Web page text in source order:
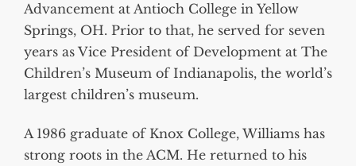
Advancement at Antioch College in Yellow
Springs, OH. Prior to that, he served for seven
years as Vice President of Development at The
Children’s Museum of Indianapolis, the world’s
largest children’s museum.
A 1986 graduate of Knox College, Williams has
strong roots in the ACM. He returned to his